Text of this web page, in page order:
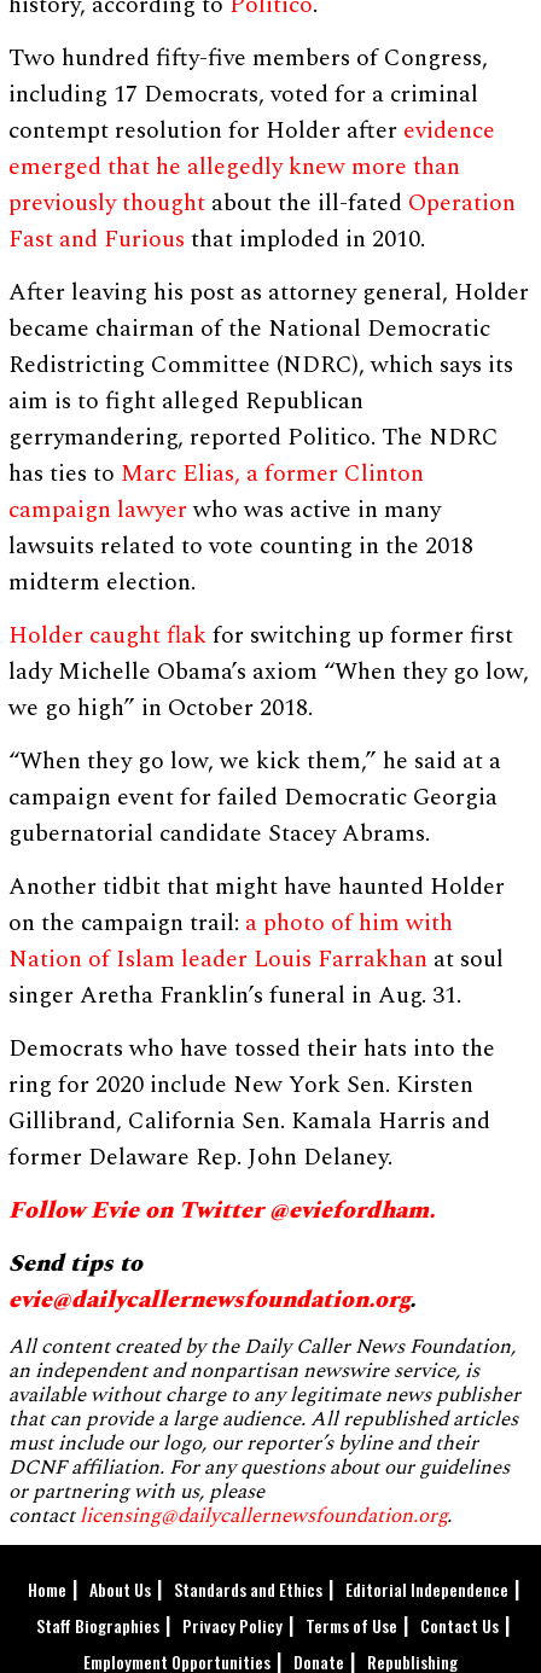
Two hundred fifty-five members of Congress,
including 17 Democrats, voted for a criminal
contempt resolution for Holder after evidence
emerged that he allegedly knew more than
previously thought about the ill-fated Operation
Fast and Furious that imploded in 2010.
After leaving his post as attorney general, Holder
became chairman of the National Democratic
Redistricting Committee (NDRC), which says its
aim is to fight alleged Republican
gerrymandering, reported Politico. The NDRC
has ties to Marc Elias, a former Clinton
campaign lawyerwho was active in many
lawsuits related to vote counting in the 2018
midterm election.
Holder caught flakfor switching up former first
lady Michelle Obama’s axiom “When they go low,
we go high” in October 2018.
“When they go low, we kick them,” he said at a
campaign event for failed Democratic Georgia
gubernatorial candidate Stacey Abrams.
Another tidbit that might have haunted Holder
on the campaign trail: a photo of him with
Nation of Islam leader Louis Farrakhan at soul
singer Aretha Franklin’s funeral in Aug. 31.
Democrats who have tossed their hats into the
ring for 2020 include New York Sen. Kirsten
Gillibrand, California Sen. Kamala Harris and
former Delaware Rep. John Delaney.
Follow Evie on Twitter @eviefordham.
Send tips to
evie@dailycallernewsfoundation.org.
All content created by the Daily Caller News Foundation,
an independent and nonpartisan newswire service, is
available without charge to any legitimate news publisher
that can provide a large audience. All republished articles
must include our logo, our reporter’s byline and their
DCNF affiliation. For any questions about our guidelines
or partnering with us, please
contactlicensing@dailycallernewsfoundation.org.
Home About Us Standards and Ethics
Editorial Independence
Staff Biographies
Privacy Policy Terms of Use
Contact Us
Employment Opportunities
Donate Republishing